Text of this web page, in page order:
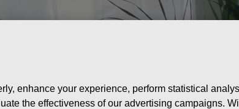
enhance your experience, perform statistical
the effectiveness of our advertising campaigns.